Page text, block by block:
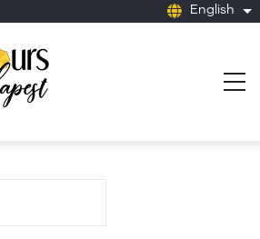
English